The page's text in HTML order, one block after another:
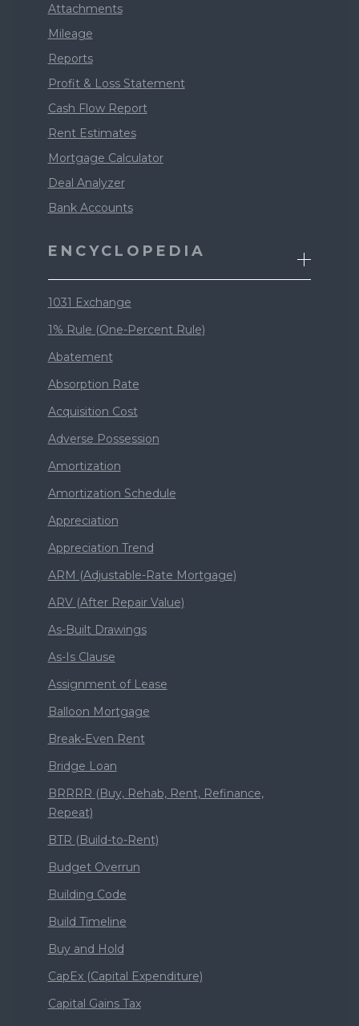
Attachments
Mileage
Reports
Profit & Loss Statement
Cash Flow Report
Rent Estimates
Mortgage Calculator
Deal Analyzer
Bank Accounts
ENCYCLOPEDIA
1031 Exchange
1% Rule (One-Percent Rule)
Abatement
Absorption Rate
Acquisition Cost
Adverse Possession
Amortization
Amortization Schedule
Appreciation
Appreciation Trend
ARM (Adjustable-Rate Mortgage)
ARV (After Repair Value)
As-Built Drawings
As-Is Clause
Assignment of Lease
Balloon Mortgage
Break-Even Rent
Bridge Loan
BRRRR (Buy, Rehab, Rent, Refinance,
Repeat)
BTR (Build-to-Rent)
Budget Overrun
Building Code
Build Timeline
Buy and Hold
CapEx (Capital Expenditure)
Capital Gains Tax